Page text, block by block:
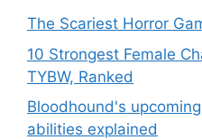
The Scariest Horror
10 Strongest Female
TYBW, Ranked
Bloodhound's
abilities explained